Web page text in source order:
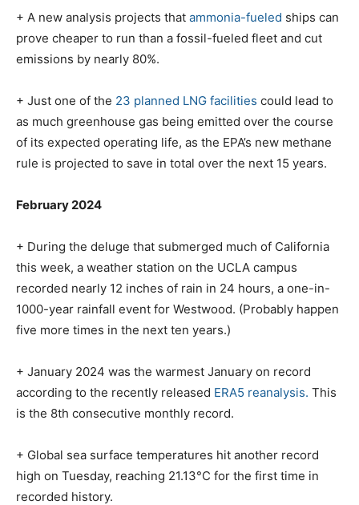
+ A new analysis projects that ammonia-fueled ships can
prove cheaper to run than a fossil-fueled fleet and cut
emissions by nearly 80%.
+ Just one of the 23 planned LNG facilities could lead to
as much greenhouse gas being emitted over the course
of its expected operating life, as the EPA’s new methane
rule is projected to save in total over the next 15 years.
February 2024
+ During the deluge that submerged much of California
this week, a weather station on the UCLA campus
recorded nearly 12 inches of rain in 24 hours, a one-in-
1000-year rainfall event for Westwood. (Probably happen
five more times in the next ten years.)
+ January 2024 was the warmest January on record
according to the recently released ERA5 reanalysis. This
is the 8th consecutive monthly record.
+ Global sea surface temperatures hit another record
high on Tuesday, reaching 21.13°C for the first time in
recorded history.